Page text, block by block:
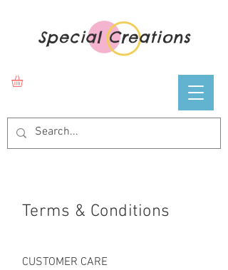
Special Creations
Terms & Conditions
CUSTOMER CARE